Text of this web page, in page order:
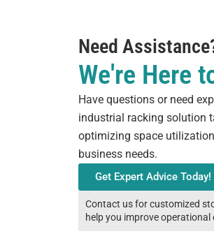
Need
We're Here
Have questions or need
industrial racking solution
optimizing space
business needs.
Get Expert Advice Today!
Contact us for customized
help you improve